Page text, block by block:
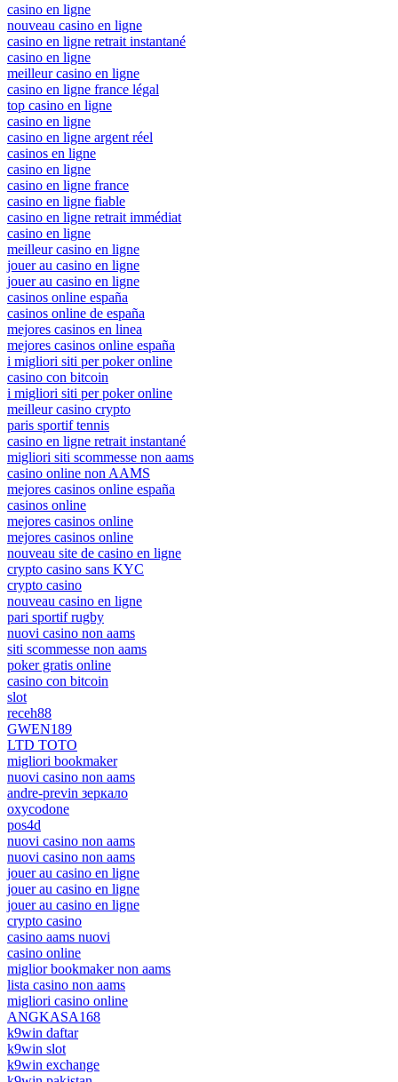
casino en ligne
nouveau casino en ligne
casino en ligne retrait instantané
casino en ligne
meilleur casino en ligne
casino en ligne france légal
top casino en ligne
casino en ligne
casino en ligne argent réel
casinos en ligne
casino en ligne
casino en ligne france
casino en ligne fiable
casino en ligne retrait immédiat
casino en ligne
meilleur casino en ligne
jouer au casino en ligne
jouer au casino en ligne
casinos online españa
casinos online de españa
mejores casinos en linea
mejores casinos online españa
i migliori siti per poker online
casino con bitcoin
i migliori siti per poker online
meilleur casino crypto
paris sportif tennis
casino en ligne retrait instantané
migliori siti scommesse non aams
casino online non AAMS
mejores casinos online españa
casinos online
mejores casinos online
mejores casinos online
nouveau site de casino en ligne
crypto casino sans KYC
crypto casino
nouveau casino en ligne
pari sportif rugby
nuovi casino non aams
siti scommesse non aams
poker gratis online
casino con bitcoin
slot
receh88
GWEN189
LTD TOTO
migliori bookmaker
nuovi casino non aams
andre-previn зеркало
oxycodone
pos4d
nuovi casino non aams
nuovi casino non aams
jouer au casino en ligne
jouer au casino en ligne
jouer au casino en ligne
crypto casino
casino aams nuovi
casino online
miglior bookmaker non aams
lista casino non aams
migliori casino online
ANGKASA168
k9win daftar
k9win slot
k9win exchange